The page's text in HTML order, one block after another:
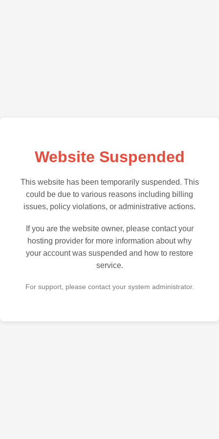
Website Suspended
This website has been temporarily suspended. This
could be due to various reasons including billing
issues, policy violations, or administrative actions.
If you are the website owner, please contact your
hosting provider for more information about why
your account was suspended and how to restore
service.
For support, please contact your system administrator.